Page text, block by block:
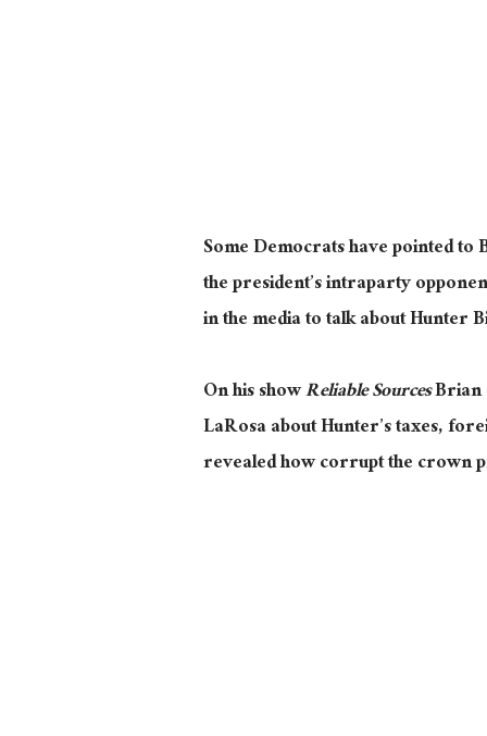
Some Democrats have pointed to
the president’s intraparty
in the media to talk about Hunter
On his showReliable SourcesBrian
LaRosa about Hunter’s taxes,
revealed how corrupt the crown